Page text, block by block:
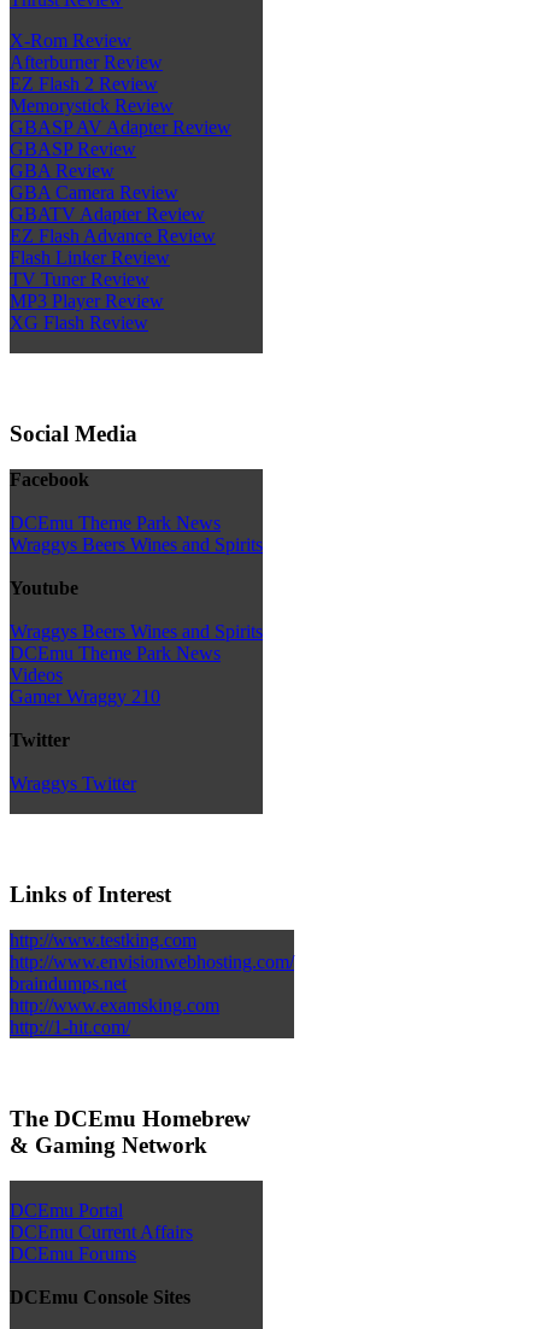
X-Rom Review
Afterburner Review
EZ Flash 2 Review
Memorystick Review
GBASP AV Adapter Review
GBASP Review
GBA Review
GBA Camera Review
GBATV Adapter Review
EZ Flash Advance Review
Flash Linker Review
TV Tuner Review
MP3 Player Review
XG Flash Review
Social Media
Facebook
DCEmu Theme Park News
Wraggys Beers Wines and Spirits
Youtube
Wraggys Beers Wines and Spirits
DCEmu Theme Park News
Videos
Gamer Wraggy 210
Twitter
Wraggys Twitter
Links of Interest
http://www.testking.com
http://www.envisionwebhosting.com/
braindumps.net
http://www.examsking.com
http://1-hit.com/
The DCEmu Homebrew
& Gaming Network
DCEmu Portal
DCEmu Current Affairs
DCEmu Forums
DCEmu Console Sites